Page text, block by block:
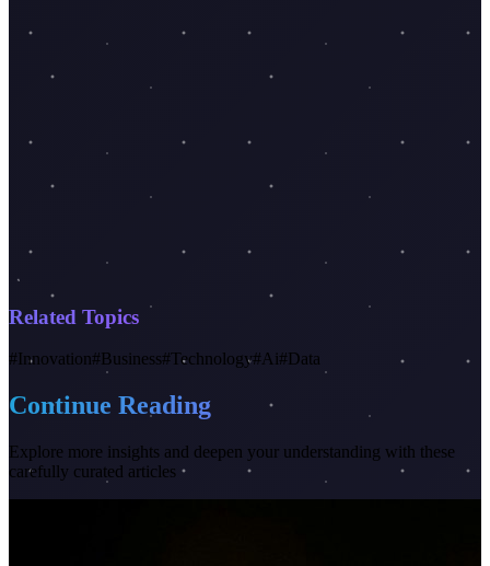
Related Topics
#Innovation#Business#Technology#Ai#Data
Continue Reading
Explore more insights and deepen your understanding with these
carefully curated articles